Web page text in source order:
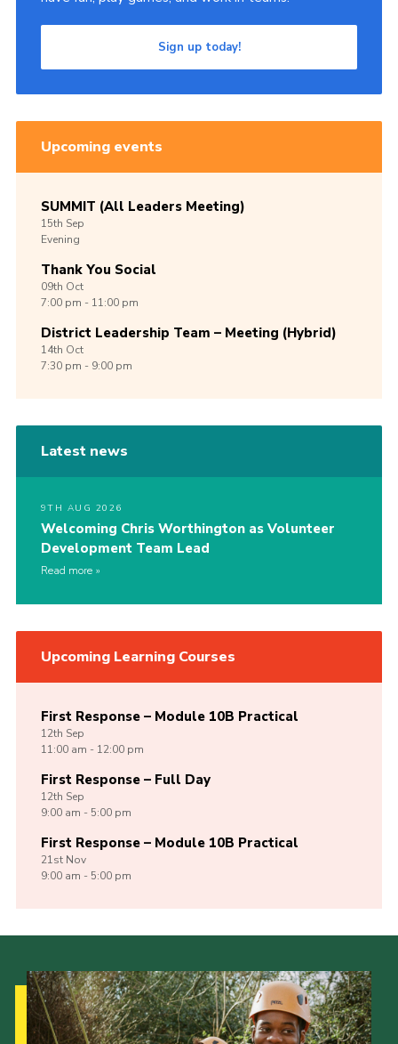
Sign up today!
Upcoming events
SUMMIT (All Leaders Meeting)
15th Sep
Evening
Thank You Social
09th Oct
7:00 pm - 11:00 pm
District Leadership Team – Meeting (Hybrid)
14th Oct
7:30 pm - 9:00 pm
Latest news
9TH AUG 2026
Welcoming Chris Worthington as Volunteer
Development Team Lead
Read more
Upcoming Learning Courses
First Response – Module 10B Practical
12th Sep
11:00 am - 12:00 pm
First Response – Full Day
12th Sep
9:00 am - 5:00 pm
First Response – Module 10B Practical
21st Nov
9:00 am - 5:00 pm